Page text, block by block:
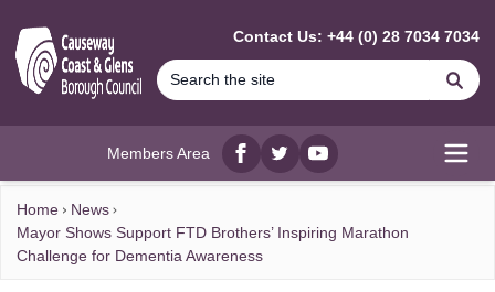
Contact Us: +44 (0) 28 7034 7034
Members Area
Facebook
twitterYouTube
Home
News
Mayor Shows Support FTD Brothers’ Inspiring Marathon
Challenge for Dementia Awareness